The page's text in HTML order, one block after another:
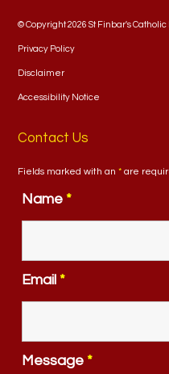
© Copyright 2026 St Finbar's
Privacy Policy
Disclaimer
Accessibility Notice
Contact Us
Fields marked with an* are
Name *
Email *
Message *